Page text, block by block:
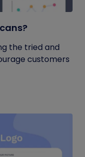
the tried and
customers